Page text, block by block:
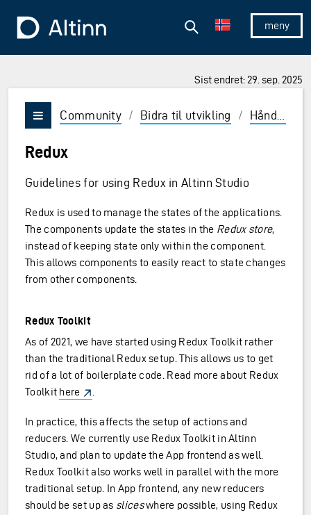
Vis/skjul
Søk
Sist endret: 29. sep. 2025
Vis/skjul meny
Community / Bidra til utvikling / Håndbok
Redux
Guidelines for using Redux in Altinn Studio
Redux is used to manage the states of the applications.
The components update the states in the Redux store,
instead of keeping state only within the component.
This allows components to easily react to state changes
from other components.
Redux Toolkit
As of 2021, we have started using Redux Toolkit rather
than the traditional Redux setup. This allows us to get
rid of a lot of boilerplate code. Read more about Redux
Toolkit here
In practice, this affects the setup of actions and
reducers. We currently use Redux Toolkit in Altinn
Studio, and plan to update the App frontend as well.
Redux Toolkit also works well in parallel with the more
traditional setup. In App frontend, any new reducers
should be set up as sliceswhere possible, using Redux